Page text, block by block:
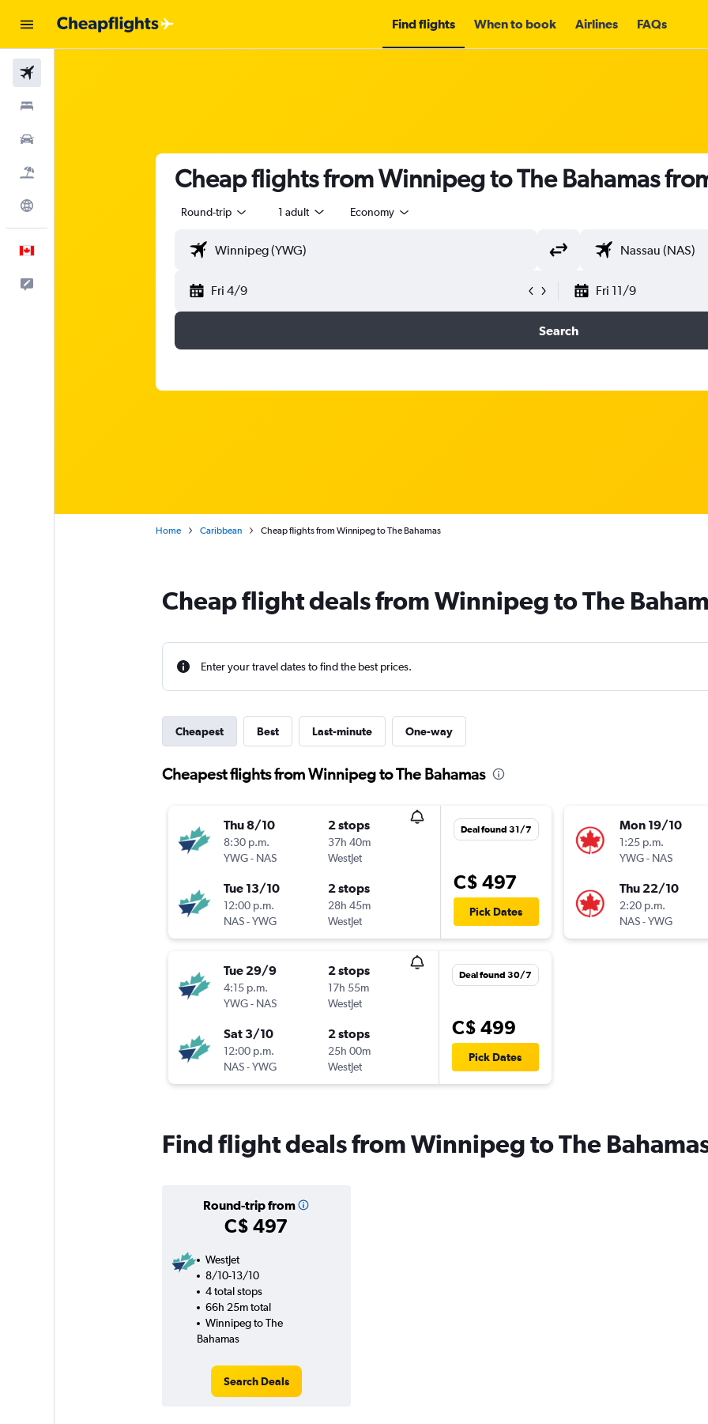
Find flights When to book Airlines FAQs
Cheap flights from Winnipeg to The Bahamas
Round-trip 1 adult Economy
Fri 4/9 Fri 11/9
Search
Home Caribbean Cheap flights from Winnipeg to The Bahamas
Cheap flight deals from Winnipeg to The
Enter your travel dates to find the best prices.
Cheapest Best Last-minute One-way
Cheapest flights from Winnipeg to The Bahamas
Thu 8/10
8:30 p.m.
YWG- NAS
2 stops
37h 40m
WestJet
Tue 13/10
12:00 p.m.
NAS-YWG
2 stops
28h 45m
WestJet
Deal found 31/7
C$ 497
Pick Dates
Tue 29/9
4:15 p.m.
YWG- NAS
2 stops
17h 55m
WestJet
Sat 3/10
12:00 p.m.
NAS-YWG
2 stops
25h 00m
WestJet
Deal found 30/7
C$ 499
Pick Dates
Mon 19/10
1:25 p.m.
YWG- NAS
Thu 22/10
2:20 p.m.
NAS-YWG
Find flight deals from Winnipeg to The
Round-trip from
C$ 497
WestJet
8/10-13/10
4 total stops
66h 25m total
Winnipeg to The
Bahamas
Search Deals